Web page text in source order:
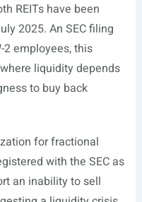
REITs have been
2025. An SEC filing
employees, this
liquidity depends
to buy back
for fractional
with the SEC as
an inability to sell